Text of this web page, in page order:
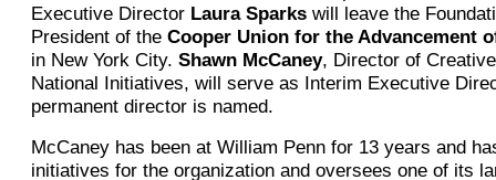
Executive Director Laura Sparks will leave the
President of the Cooper Union for the Advancement
in New York City. Shawn McCaney, Director of
National Initiatives, will serve as Interim Executive
permanent director is named.
McCaney has been at William Penn for 13 years and
initiatives for the organization and oversees one of its